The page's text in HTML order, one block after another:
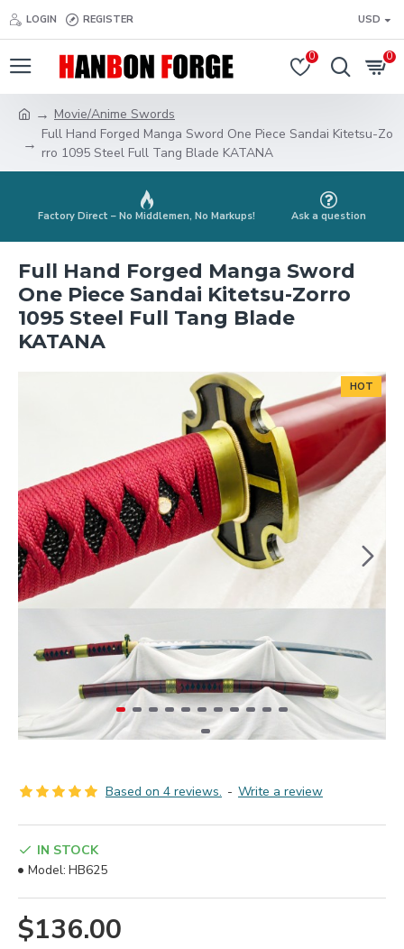
LOGIN REGISTER USD
0 0
Movie/Anime Swords
Full Hand Forged Manga Sword One Piece Sandai Kitetsu-Zo
rro 1095 Steel Full Tang Blade KATANA
Factory Direct – No Middlemen, No Markups! Ask a question
Full Hand Forged Manga Sword
One Piece Sandai Kitetsu-Zorro
1095 Steel Full Tang Blade
KATANA
HOT
Based on 4 reviews. - Write a review
$136.00
IN STOCK
Model: HB625